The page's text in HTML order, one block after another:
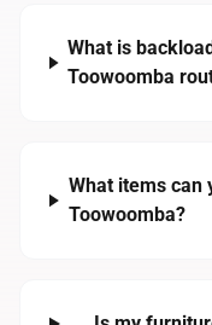
What is
Toowoomba
What items can
Toowoomba?